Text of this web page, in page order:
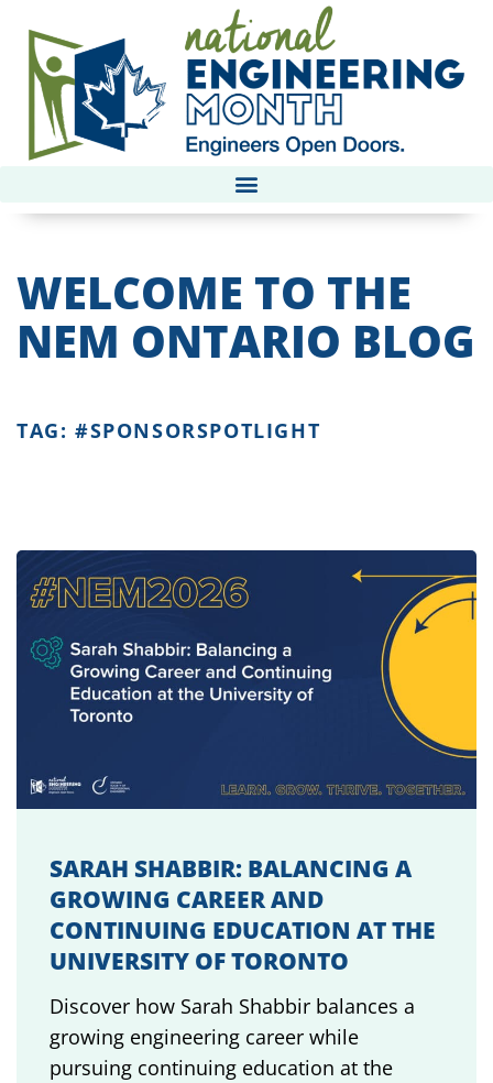
WELCOME TO THE
NEM ONTARIO BLOG
TAG: #SPONSORSPOTLIGHT
SARAH SHABBIR: BALANCING A
GROWING CAREER AND
CONTINUING EDUCATION AT THE
UNIVERSITY OF TORONTO
Discover how Sarah Shabbir balances a
growing engineering career while
pursuing continuing education at the